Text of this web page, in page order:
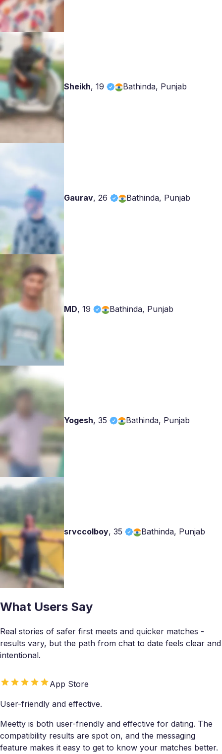
Sheikh, 19 Bathinda, Punjab
Gaurav, 26 Bathinda, Punjab
MD, 19 Bathinda, Punjab
Yogesh, 35 Bathinda, Punjab
srvccolboy, 35 Bathinda, Punjab
What Users Say
Real stories of safer first meets and quicker matches -
results vary, but the path from chat to date feels clear and
intentional.
App Store
User-friendly and effective.
Meetty is both user-friendly and effective for dating. The
compatibility results are spot on, and the messaging
feature makes it easy to get to know your matches better.